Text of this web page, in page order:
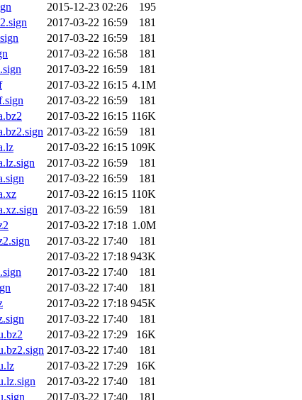
2015-12-23 02:26
195
2017-03-22 16:59
181
2017-03-22 16:59
181
2017-03-22 16:58
181
2017-03-22 16:59
181
2017-03-22 16:15 4.1M
2017-03-22 16:59
181
2017-03-22 16:15 116K
2017-03-22 16:59
181
2017-03-22 16:15 109K
2017-03-22 16:59
181
2017-03-22 16:59
181
2017-03-22 16:15 110K
2017-03-22 16:59
181
2017-03-22 17:18 1.0M
2017-03-22 17:40
181
2017-03-22 17:18 943K
2017-03-22 17:40
181
2017-03-22 17:40
181
2017-03-22 17:18 945K
2017-03-22 17:40
181
2017-03-22 17:29
16K
2017-03-22 17:40
181
2017-03-22 17:29
16K
2017-03-22 17:40
181
2017-03-22 17:40 181